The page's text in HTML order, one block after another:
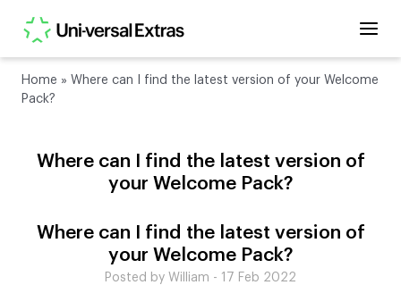
Home » Where can I find the latest version of your Welcome
Pack?
Where can I find the latest version of
your Welcome Pack?
Where can I find the latest version of
your Welcome Pack?
Posted by William - 17 Feb 2022